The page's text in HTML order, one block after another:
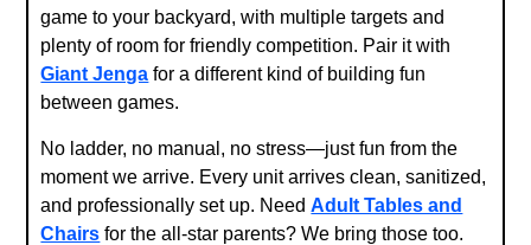
game to your backyard, with multiple targets and
plenty of room for friendly competition. Pair it with
Giant Jenga for a different kind of building fun
between games.
No ladder, no manual, no stress—just fun from the
moment we arrive. Every unit arrives clean, sanitized,
and professionally set up. NeedAdult Tables and
Chairs for the all-star parents? We bring those too.